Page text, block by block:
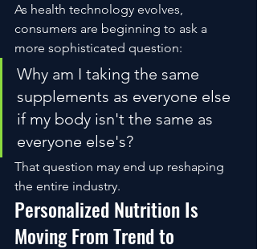
As health technology evolves,
consumers are beginning to ask a
more sophisticated question:
Why am I taking the same
supplements as everyone else
if my body isn't the same as
everyone else's?
That question may end up reshaping
the entire industry.
Personalized Nutrition Is
Moving From Trend to